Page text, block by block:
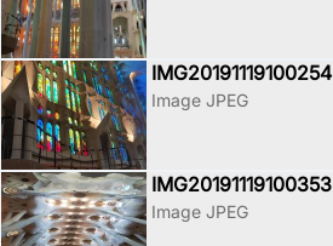
IMG20191119100254
Image JPEG
IMG20191119100353
Image JPEG